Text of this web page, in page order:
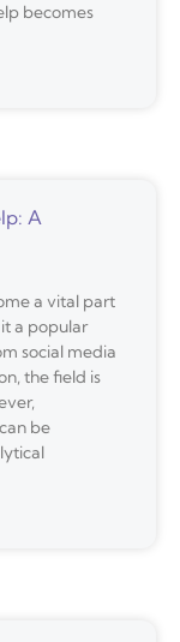
becomes
A
a vital part
a popular
social media
the field is
be